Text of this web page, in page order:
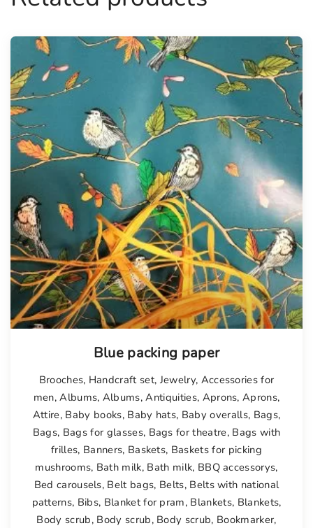
Blue packing paper
Brooches, Handcraft set, Jewelry, Accessories for
men,Albums, Albums,Antiquities, Aprons,Aprons,
Attire, Baby books, Baby hats, Baby overalls, Bags,
Bags, Bags for glasses, Bags for theatre, Bags with
frilles, Banners, Baskets, Baskets for picking
mushrooms, Bath milk, Bath milk, BBQ accessorys,
Bed carousels, Belt bags, Belts, Belts with national
patterns, Bibs, Blanket for pram, Blankets, Blankets,
Body scrub, Body scrub, Body scrub, Bookmarker,